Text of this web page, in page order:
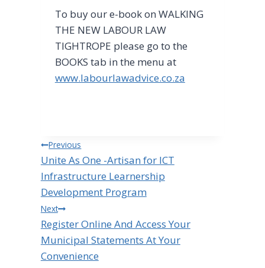
To buy our e-book on WALKING
THE NEW LABOUR LAW
TIGHTROPE please go to the
BOOKS tab in the menu at
www.labourlawadvice.co.za
Post
navigation
Previous
Unite As One -Artisan for ICT
Infrastructure Learnership
Development Program
Next
Register Online And Access Your
Municipal Statements At Your
Convenience